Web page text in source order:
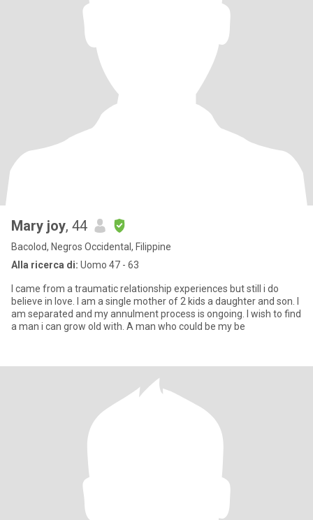
Mary joy, 44
Bacolod, Negros Occidental, Filippine
Alla ricerca di: Uomo 47 - 63
I came from a traumatic relationship experiences but still i do
believe in love. I am a single mother of 2 kids a daughter and son. I
am separated and my annulment process is ongoing. I wish to find
a man i can grow old with. A man who could be my be